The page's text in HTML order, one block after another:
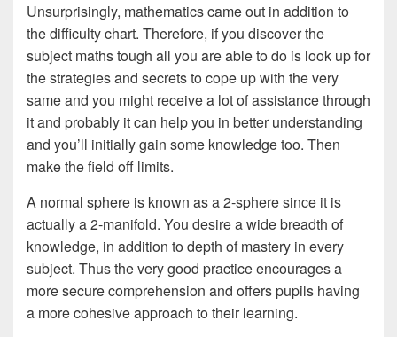
Unsurprisingly, mathematics came out in addition to
the difficulty chart. Therefore, if you discover the
subject maths tough all you are able to do is look up for
the strategies and secrets to cope up with the very
same and you might receive a lot of assistance through
it and probably it can help you in better understanding
and you’ll initially gain some knowledge too. Then
make the field off limits.
A normal sphere is known as a 2-sphere since it is
actually a 2-manifold. You desire a wide breadth of
knowledge, in addition to depth of mastery in every
subject. Thus the very good practice encourages a
more secure comprehension and offers pupils having
a more cohesive approach to their learning.